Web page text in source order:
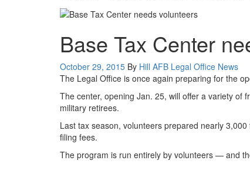
Base Tax Center
Posted
on
October 29, 2015 By Hill AFB Legal Office Category:
News
The Legal Office is once again preparing for the
The center, opening Jan. 25, will offer a variety of
military retirees.
Last tax season, volunteers prepared nearly
filing fees.
The program is run entirely by volunteers — and